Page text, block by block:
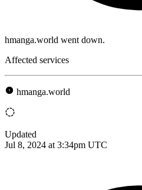
hmanga.world went down.
Affected services
hmanga.world
Updated
Jul 8, 2024 at 3:34pm UTC